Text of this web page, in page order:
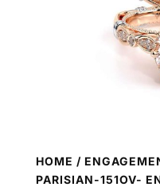
HOME /
PARISIAN-151OV-